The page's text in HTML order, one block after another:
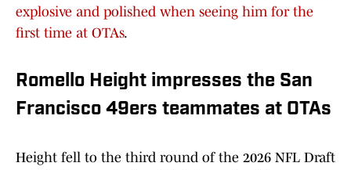
explosive and polished when seeing him for the
first time at OTAs.
Romello Height impresses the San
Francisco 49ers teammates at OTAs
Height fell to the third round of the 2026 NFL Draft